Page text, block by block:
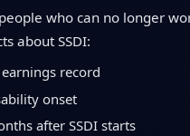
who can no longer
about SSDI:
record
onset
after SSDI starts